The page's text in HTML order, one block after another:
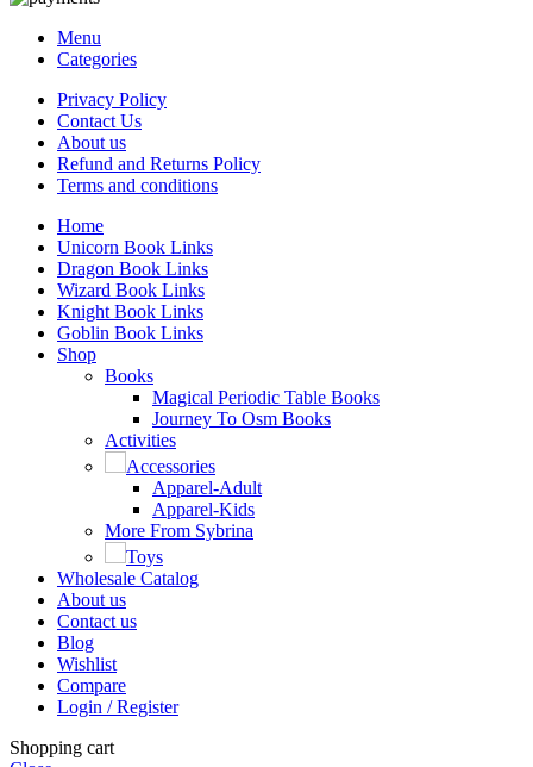
Menu
Categories
Privacy Policy
Contact Us
About us
Refund and Returns Policy
Terms and conditions
Home
Unicorn Book Links
Dragon Book Links
Wizard Book Links
Knight Book Links
Goblin Book Links
Shop
Books
Magical Periodic Table Books
Journey To Osm Books
Activities
Accessories
Apparel-Adult
Apparel-Kids
More From Sybrina
Toys
Wholesale Catalog
About us
Contact us
Blog
Wishlist
Compare
Login / Register
Shopping cart